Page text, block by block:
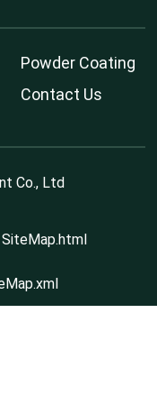
Powder Coating
Contact Us
Co., Ltd
SiteMap.html